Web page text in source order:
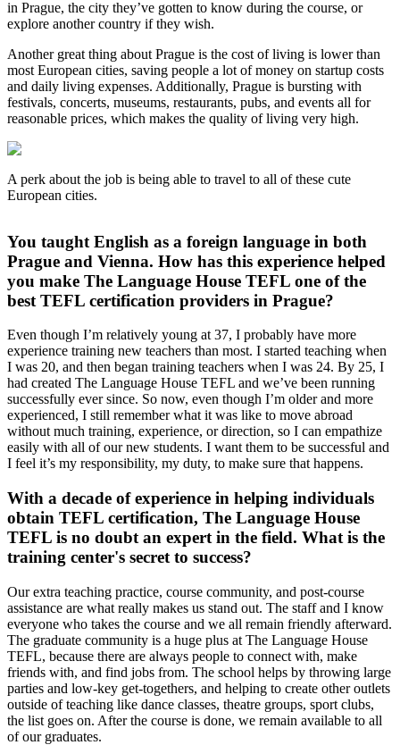
in Prague, the city they’ve gotten to know during the course, or
explore another country if they wish.
Another great thing about Prague is the cost of living is lower than
most European cities, saving people a lot of money on startup costs
and daily living expenses. Additionally, Prague is bursting with
festivals, concerts, museums, restaurants, pubs, and events all for
reasonable prices, which makes the quality of living very high.
A perk about the job is being able to travel to all of these cute
European cities.
You taught English as a foreign language in both
Prague and Vienna. How has this experience helped
you make The Language House TEFL one of the
best TEFL certification providers in Prague?
Even though I’m relatively young at 37, I probably have more
experience training new teachers than most. I started teaching when
I was 20, and then began training teachers when I was 24. By 25, I
had created The Language House TEFL and we’ve been running
successfully ever since. So now, even though I’m older and more
experienced, I still remember what it was like to move abroad
without much training, experience, or direction, so I can empathize
easily with all of our new students. I want them to be successful and
I feel it’s my responsibility, my duty, to make sure that happens.
With a decade of experience in helping individuals
obtain TEFL certification, The Language House
TEFL is no doubt an expert in the field. What is the
training center's secret to success?
Our extra teaching practice, course community, and post-course
assistance are what really makes us stand out. The staff and I know
everyone who takes the course and we all remain friendly afterward.
The graduate community is a huge plus at The Language House
TEFL, because there are always people to connect with, make
friends with, and find jobs from. The school helps by throwing large
parties and low-key get-togethers, and helping to create other outlets
outside of teaching like dance classes, theatre groups, sport clubs,
the list goes on. After the course is done, we remain available to all
of our graduates.